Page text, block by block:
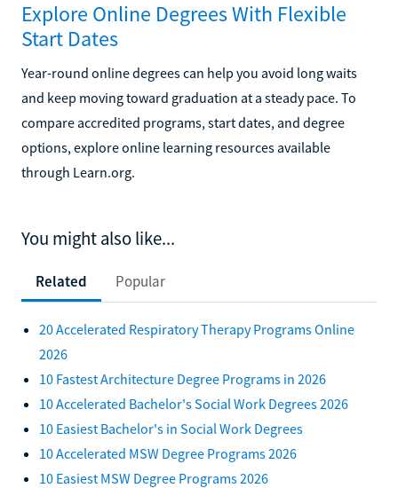
Explore Online Degrees With Flexible
Start Dates
Year-round online degrees can help you avoid long waits
and keep moving toward graduation at a steady pace. To
compare accredited programs, start dates, and degree
options, explore online learning resources available
through Learn.org.
You might also like...
Related Popular
20 Accelerated Respiratory Therapy Programs Online
2026
10 Fastest Architecture Degree Programs in 2026
10 Accelerated Bachelor's Social Work Degrees 2026
10 Easiest Bachelor's in Social Work Degrees
10 Accelerated MSW Degree Programs 2026
10 Easiest MSW Degree Programs 2026